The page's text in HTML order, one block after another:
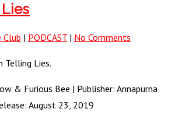
Club | PODCAST | No Comments
Telling Lies.
& Furious Bee | Publisher: Annapurna
August 23, 2019